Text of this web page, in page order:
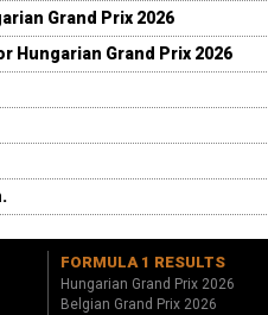
Grand Prix 2026
Hungarian Grand Prix 2026
FORMULA 1 RESULTS
Hungarian Grand Prix 2026
Belgian Grand Prix 2026